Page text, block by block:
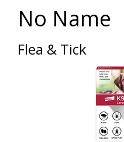
No Name
Flea & Tick